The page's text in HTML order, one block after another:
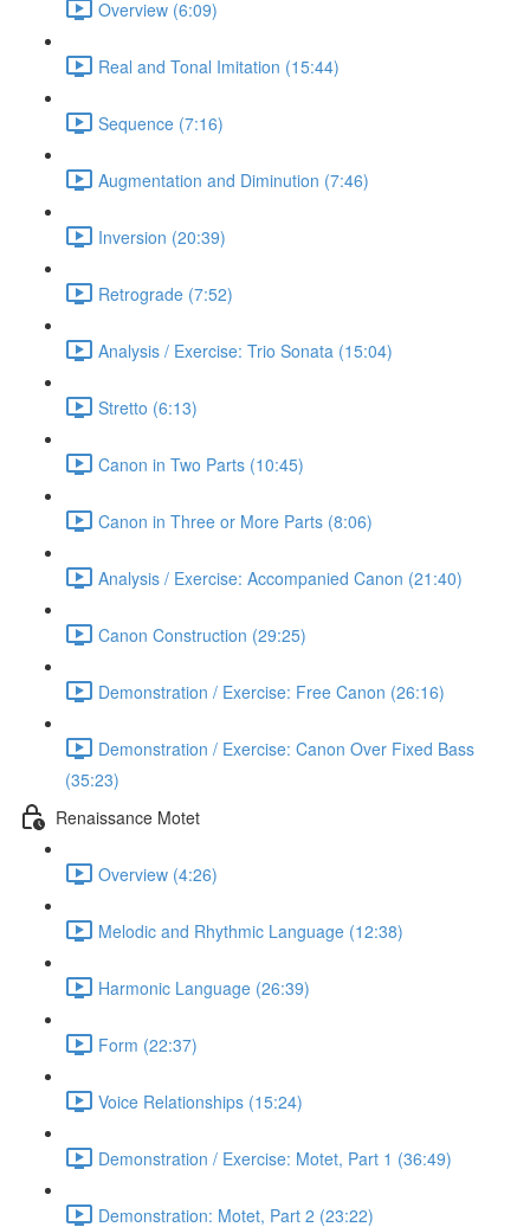
Overview (6:09)
Real and Tonal Imitation (15:44)
Sequence (7:16)
Augmentation and Diminution (7:46)
Inversion (20:39)
Retrograde (7:52)
Analysis / Exercise: Trio Sonata (15:04)
Stretto (6:13)
Canon in Two Parts (10:45)
Canon in Three or More Parts (8:06)
Analysis / Exercise: Accompanied Canon (21:40)
Canon Construction (29:25)
Demonstration / Exercise: Free Canon (26:16)
Demonstration / Exercise: Canon Over Fixed Bass
(35:23)
Renaissance Motet
Overview (4:26)
Melodic and Rhythmic Language (12:38)
Harmonic Language (26:39)
Form (22:37)
Voice Relationships (15:24)
Demonstration / Exercise: Motet, Part 1 (36:49)
Demonstration: Motet, Part 2 (23:22)